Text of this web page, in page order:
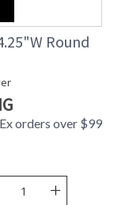
Round
orders over $99
+